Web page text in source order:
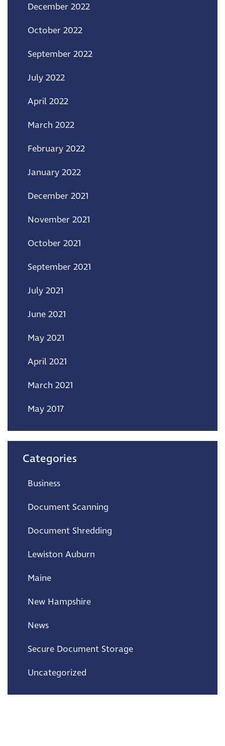
December 2022
October 2022
September 2022
July 2022
April 2022
March 2022
February 2022
January 2022
December 2021
November 2021
October 2021
September 2021
July 2021
June 2021
May 2021
April 2021
March 2021
May 2017
Categories
Business
Document Scanning
Document Shredding
Lewiston Auburn
Maine
New Hampshire
News
Secure Document Storage
Uncategorized